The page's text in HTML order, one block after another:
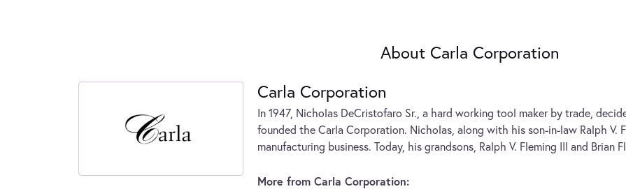
About Carla Corporation
Carla Corporation
In 1947, Nicholas DeCristofaro Sr., a hard working tool maker by trade,
founded the Carla Corporation. Nicholas, along with his son-in-law Ralph V.
manufacturing business. Today, his grandsons, Ralph V. Fleming III and Brian
More from Carla Corporation: